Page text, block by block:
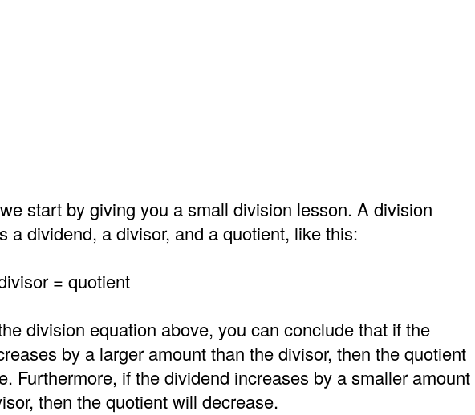
start by giving you a small division lesson. A division
a dividend, a divisor, and a quotient, like this:
= quotient
division equation above, you can conclude that if the
by a larger amount than the divisor, then the quotient
Furthermore, if the dividend increases by a smaller amount
then the quotient will decrease.